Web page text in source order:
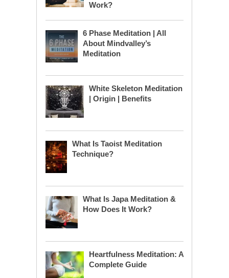
Work?
6 Phase Meditation | All
About Mindvalley’s
Meditation
White Skeleton Meditation
| Origin | Benefits
What Is Taoist Meditation
Technique?
What Is Japa Meditation &
How Does It Work?
Heartfulness Meditation: A
Complete Guide